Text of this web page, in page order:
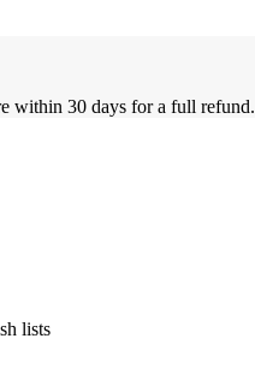
within 30 days for a full refund.
lists